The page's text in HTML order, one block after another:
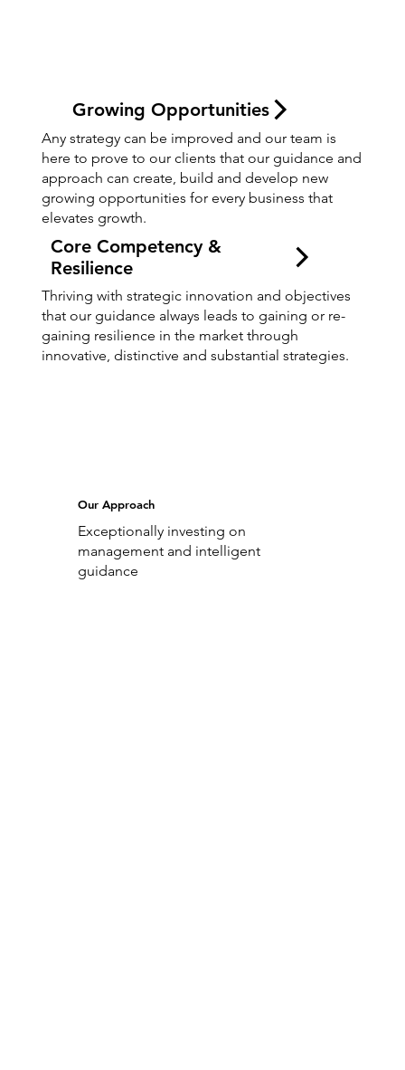
Growing Opportunities
Any strategy can be improved and our team is
here to prove to our clients that our guidance and
approach can create, build and develop new
growing opportunities for every business that
elevates growth.
Core Competency &
Resilience
Thriving with strategic innovation and objectives
that our guidance always leads to gaining or re-
gaining resilience in the market through
innovative, distinctive and substantial strategies.
Our Approach
Exceptionally investing on
management and intelligent
guidance